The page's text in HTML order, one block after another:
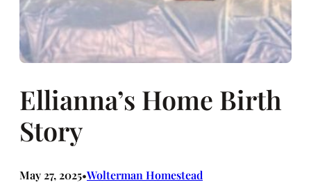
Ellianna’s Home Birth
Story
May 27, 2025•Wolterman Homestead